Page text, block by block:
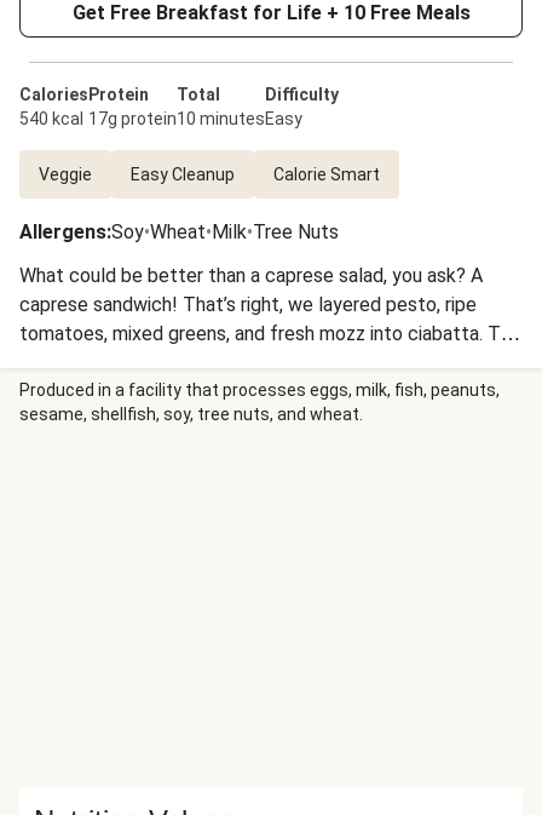
Get Free Breakfast for Life + 10 Free Meals
Calories
540 kcal
Protein
17g protein
Total
10 minutes
Difficulty
Easy
Veggie Easy Cleanup Calorie Smart
Allergens:Soy•Wheat•Milk•Tree Nuts
What could be better than a caprese salad, you ask? A
caprese sandwich! That’s right, we layered pesto, ripe
tomatoes, mixed greens, and fresh mozz into ciabatta. To
complete the lunch, we even added a crisp salad of mixed
greens and crunchy almonds on the side. You can meal prep
the sandwich in the morning, whether you’re headed to
Produced in a facility that processes eggs, milk, fish, peanuts,
sesame, shellfish, soy, tree nuts, and wheat.